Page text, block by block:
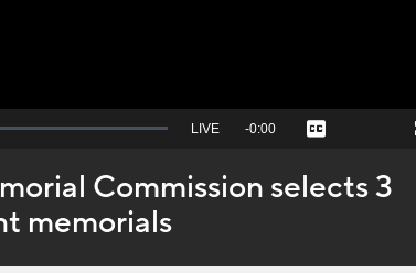
Seek
behind
live
LIVE Remaining
-0:00 Captions
Commission selects 3
memorials